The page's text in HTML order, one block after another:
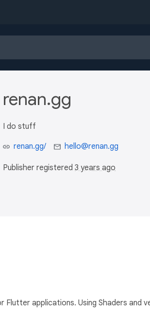
renan.gg
I do stuff
renan.gg/ hello@renan.gg
Publisher registered 3 years ago
applications. Using Shaders and